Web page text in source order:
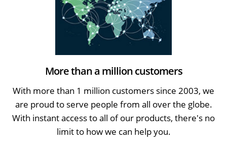
More than a million customers
With more than 1 million customers since 2003, we
are proud to serve people from all over the globe.
With instant access to all of our products, there's no
limit to how we can help you.